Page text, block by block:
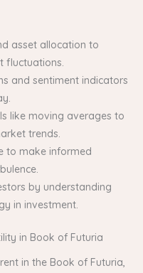
asset allocation to
fluctuations.
and sentiment indicators
like moving averages to
trends.
to make informed
by understanding
in investment.
in Book of Futuria
in the Book of Futuria,